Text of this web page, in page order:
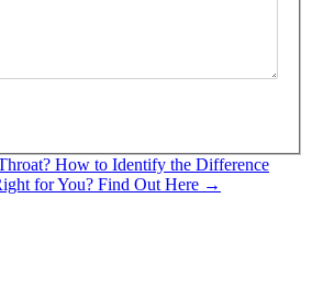
How to Identify the Difference
for You? Find Out Here →